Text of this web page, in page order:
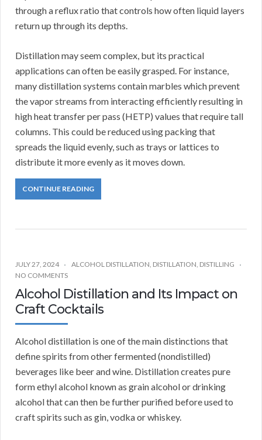
through a reflux ratio that controls how often liquid layers
return up through its depths.
Distillation may seem complex, but its practical
applications can often be easily grasped. For instance,
many distillation systems contain marbles which prevent
the vapor streams from interacting efficiently resulting in
high heat transfer per pass (HETP) values that require tall
columns. This could be reduced using packing that
spreads the liquid evenly, such as trays or lattices to
distribute it more evenly as it moves down.
CONTINUE READING
JULY 27, 2024 ALCOHOL DISTILLATION DISTILLATION DISTILLING
NO COMMENTS
Alcohol Distillation and Its Impact on
Craft Cocktails
Alcohol distillation is one of the main distinctions that
define spirits from other fermented (nondistilled)
beverages like beer and wine. Distillation creates pure
form ethyl alcohol known as grain alcohol or drinking
alcohol that can then be further purified before used to
craft spirits such as gin, vodka or whiskey.